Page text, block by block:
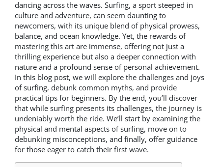
dancing across the waves. Surfing, a sport steeped in
culture and adventure, can seem daunting to
newcomers, with its unique blend of physical prowess,
balance, and ocean knowledge. Yet, the rewards of
mastering this art are immense, offering not just a
thrilling experience but also a deeper connection with
nature and a profound sense of personal achievement.
In this blog post, we will explore the challenges and joys
of surfing, debunk common myths, and provide
practical tips for beginners. By the end, you’ll discover
that while surfing presents its challenges, the journey is
undeniably worth the ride. We’ll start by examining the
physical and mental aspects of surfing, move on to
debunking misconceptions, and finally, offer guidance
for those eager to catch their first wave.